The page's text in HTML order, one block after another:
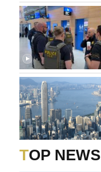
TOP NEWS